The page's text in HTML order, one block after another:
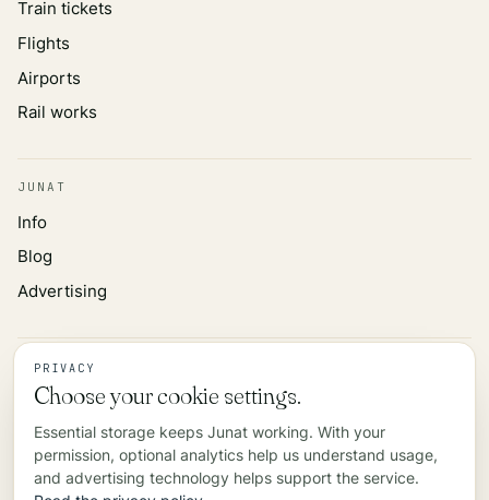
Train tickets
Flights
Airports
Rail works
JUNAT
Info
Blog
Advertising
INFORMATION
Privacy policy
Data source
Contact
PRIVACY
Choose your cookie settings.
Essential storage keeps Junat working. With your
permission, optional analytics help us understand usage,
and advertising technology helps support the service.